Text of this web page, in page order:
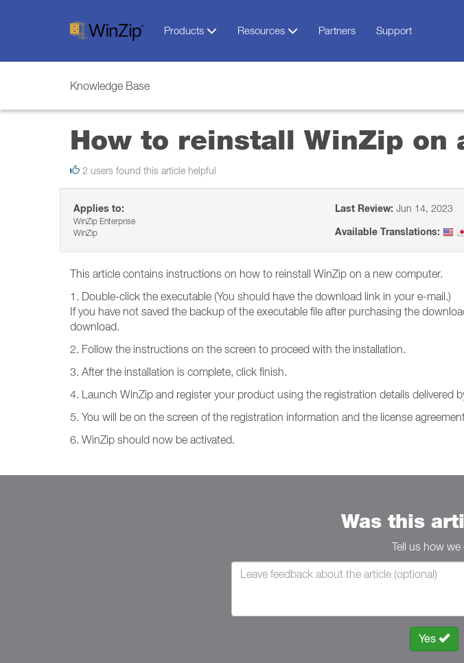
Products Resources Partners Support
Knowledge Base
How to reinstall WinZip on
2 users found this article helpful
Applies to:
WinZip Enterprise
WinZip
Last Review: Jun 14, 2023
Available Translations:
This article contains instructions on how to reinstall WinZip on a new computer.
1. Double-click the executable (You should have the download link in your e-mail.)
If you have not saved the backup of the executable file after purchasing the
download.
2. Follow the instructions on the screen to proceed with the installation.
3. After the installation is complete, click finish.
4. Launch WinZip and register your product using the registration details delivered
5. You will be on the screen of the registration information and the license
6. WinZip should now be activated.
Was this
Tell us how we
Yes